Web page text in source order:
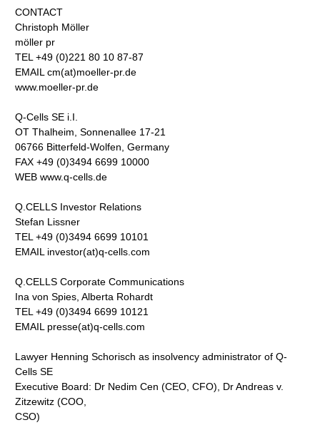
CONTACT
Christoph Möller
möller pr
TEL +49 (0)221 80 10 87-87
EMAIL cm(at)moeller-pr.de
www.moeller-pr.de
Q-Cells SE i.I.
OT Thalheim, Sonnenallee 17-21
06766 Bitterfeld-Wolfen, Germany
FAX +49 (0)3494 6699 10000
WEB www.q-cells.de
Q.CELLS Investor Relations
Stefan Lissner
TEL +49 (0)3494 6699 10101
EMAIL investor(at)q-cells.com
Q.CELLS Corporate Communications
Ina von Spies, Alberta Rohardt
TEL +49 (0)3494 6699 10121
EMAIL presse(at)q-cells.com
Lawyer Henning Schorisch as insolvency administrator of Q-
Cells SE
Executive Board: Dr Nedim Cen (CEO, CFO), Dr Andreas v.
Zitzewitz (COO,
CSO)